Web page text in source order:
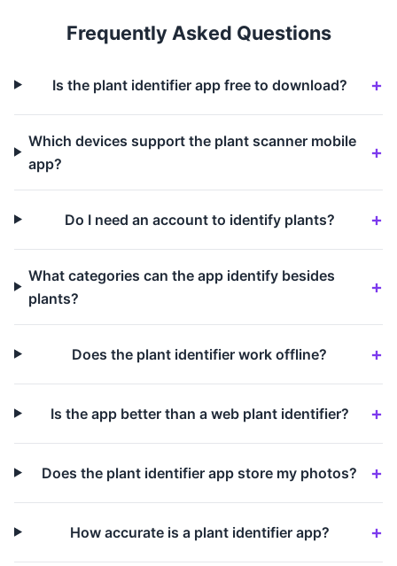
Frequently Asked Questions
Is the plant identifier app free to download?
Which devices support the plant scanner mobile
app?
Do I need an account to identify plants?
What categories can the app identify besides
plants?
Does the plant identifier work offline?
Is the app better than a web plant identifier?
Does the plant identifier app store my photos?
How accurate is a plant identifier app?